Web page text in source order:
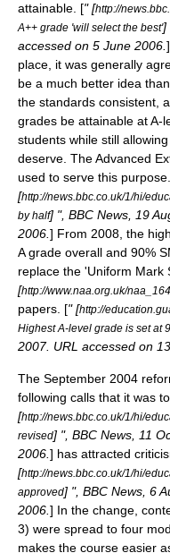
attainable. [" [http://
A++ grade 'will select the best']
accessed on 5 June 2006.
place, it was generally
be a much better idea
the standards consistent,
grades be attainable at A-
students while still
deserve. TheAdvanced
used to serve this
[http://news.bbc.co.uk/1/hi/
by half] ", BBC News, 19
2006. ] From 2008, the
A grade overall and 90%
replace the 'Uniform Mark
[http://www.naa.org.uk/
papers. [" [http://
Highest A-level grade is set at
2007. URL accessed on
The September 2004
following calls that it was
[http://news.bbc.co.uk/1/hi/
revised] ", BBC News, 11
2006. ] has attracted
[http://news.bbc.co.uk/1/hi/
approved] ", BBC News, 6
2006. ] In the change,
3) were spread to four
makes the course easier